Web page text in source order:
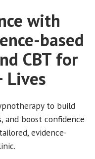
with
based
CBT for
Lives
to build
and boost confidence
evidence-